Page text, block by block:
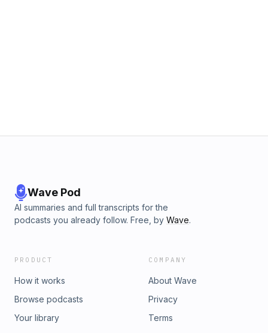
Wave Pod
AI summaries and full transcripts for the
podcasts you already follow. Free, by Wave.
PRODUCT
How it works
Browse podcasts
Your library
COMPANY
About Wave
Privacy
Terms